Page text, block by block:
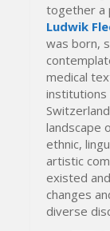
together a
Ludwik
was born,
medical
institutions
landscape
ethnic,
artistic
existed
changes
diverse